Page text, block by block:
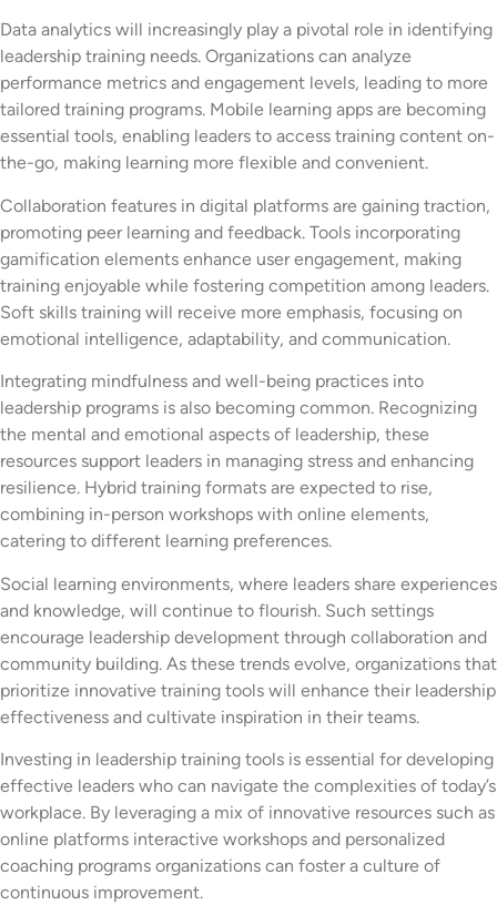
Data analytics will increasingly play a pivotal role in identifying
leadership training needs. Organizations can analyze
performance metrics and engagement levels, leading to more
tailored training programs. Mobile learning apps are becoming
essential tools, enabling leaders to access training content on-
the-go, making learning more flexible and convenient.
Collaboration features in digital platforms are gaining traction,
promoting peer learning and feedback. Tools incorporating
gamification elements enhance user engagement, making
training enjoyable while fostering competition among leaders.
Soft skills training will receive more emphasis, focusing on
emotional intelligence, adaptability, and communication.
Integrating mindfulness and well-being practices into
leadership programs is also becoming common. Recognizing
the mental and emotional aspects of leadership, these
resources support leaders in managing stress and enhancing
resilience. Hybrid training formats are expected to rise,
combining in-person workshops with online elements,
catering to different learning preferences.
Social learning environments, where leaders share experiences
and knowledge, will continue to flourish. Such settings
encourage leadership development through collaboration and
community building. As these trends evolve, organizations that
prioritize innovative training tools will enhance their leadership
effectiveness and cultivate inspiration in their teams.
Investing in leadership training tools is essential for developing
effective leaders who can navigate the complexities of today’s
workplace. By leveraging a mix of innovative resources such as
online platforms interactive workshops and personalized
coaching programs organizations can foster a culture of
continuous improvement.